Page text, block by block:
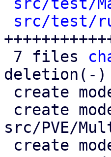
src/test/
7 files
deletion(-)
src/PVE/